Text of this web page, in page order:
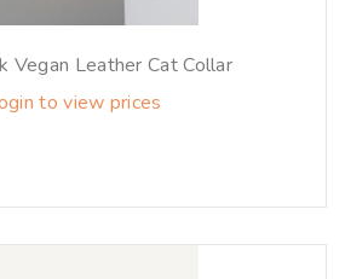
Vegan Leather Cat Collar
to view prices